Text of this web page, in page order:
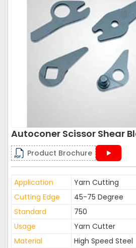
Autoconer Scissor Shear
Product Brochure
Application
Yarn Cutting
Cutting Edge
45-75 Degree
Standard
750
Usage
Yarn Cutter
Material
High Speed Steel